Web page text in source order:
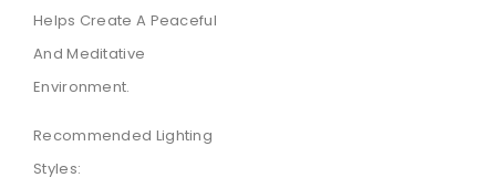
Helps Create A Peaceful
And Meditative
Environment.
Recommended Lighting
Styles: